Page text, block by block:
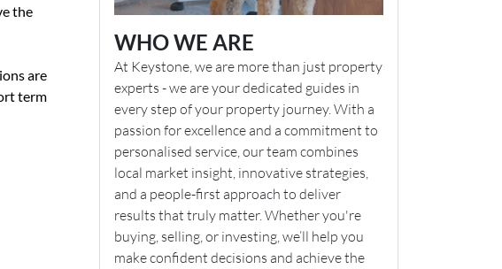
the
are
term
WHO WE ARE
At Keystone, we are more than just property
experts - we are your dedicated guides in
every step of your property journey. With a
passion for excellence and a commitment to
personalised service, our team combines
local market insight, innovative strategies,
and a people-first approach to deliver
results that truly matter. Whether you're
buying, selling, or investing, we’ll help you
make confident decisions and achieve the